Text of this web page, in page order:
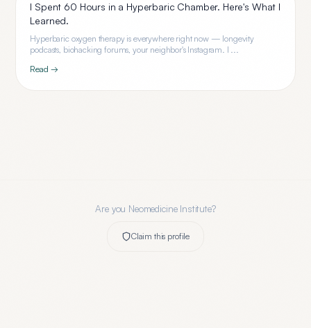
I Spent 60 Hours in a Hyperbaric Chamber. Here's What I
Learned.
Hyperbaric oxygen therapy is everywhere right now — longevity
podcasts, biohacking forums, your neighbor's Instagram. I ...
Read →
Are you Neomedicine Institute?
Claim this profile